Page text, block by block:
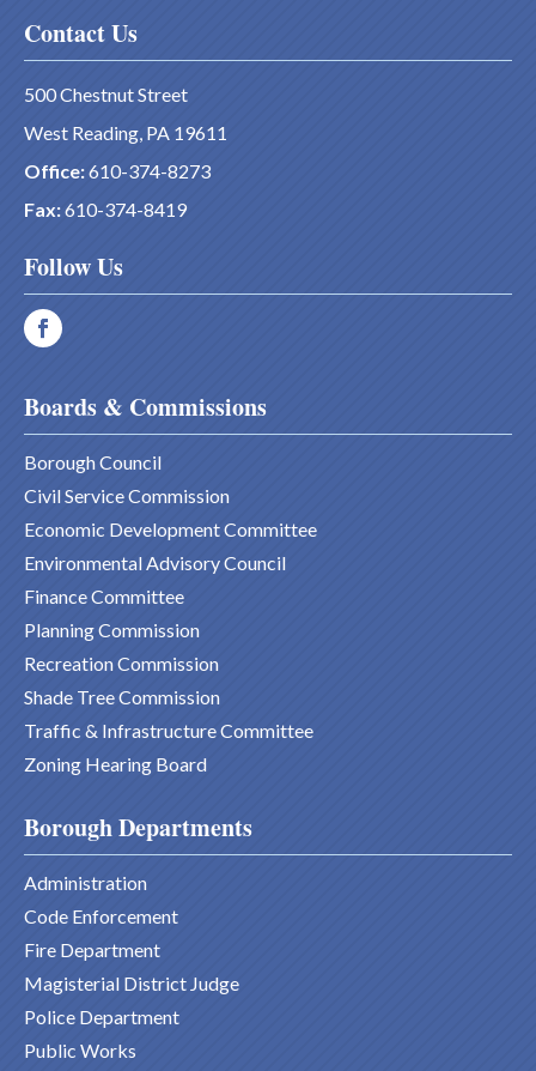
Contact Us
500 Chestnut Street
West Reading, PA 19611
Office:610-374-8273
Fax:610-374-8419
Follow Us
Boards & Commissions
Borough Council
Civil Service Commission
Economic Development Committee
Environmental Advisory Council
Finance Committee
Planning Commission
Recreation Commission
Shade Tree Commission
Traffic & Infrastructure Committee
Zoning Hearing Board
Borough Departments
Administration
Code Enforcement
Fire Department
Magisterial District Judge
Police Department
Public Works